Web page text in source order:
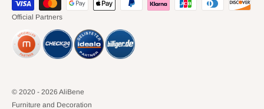
Official Partners
© 2020 - 2026 AliBene
Furniture and Decoration